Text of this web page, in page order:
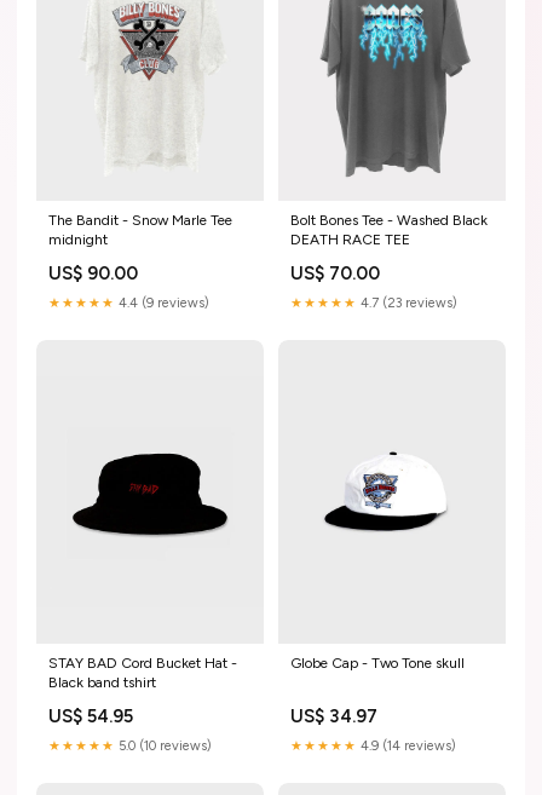
The Bandit - Snow Marle Tee
midnight
US$ 90.00
★★★★★ 4.4 (9 reviews)
Bolt Bones Tee - Washed Black
DEATH RACE TEE
US$ 70.00
★★★★★ 4.7 (23 reviews)
STAY BAD Cord Bucket Hat -
Black band tshirt
US$ 54.95
★★★★★ 5.0 (10 reviews)
Globe Cap - Two Tone skull
US$ 34.97
★★★★★ 4.9 (14 reviews)